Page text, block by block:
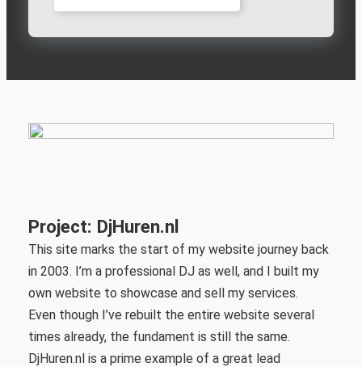
Project: DjHuren.nl
This site marks the start of my website journey back
in 2003. I’m a professional DJ as well, and I built my
own website to showcase and sell my services.
Even though I’ve rebuilt the entire website several
times already, the fundament is still the same.
DjHuren.nl is a prime example of a great lead